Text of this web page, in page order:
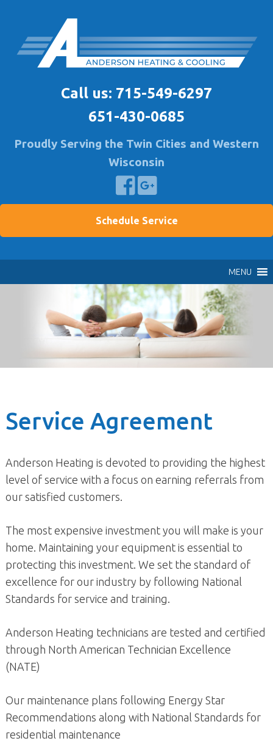
content
Call us: 715-549-6297
651-430-0685
Proudly Serving the Twin Cities and Western
Wisconsin
Schedule Service
MENU
Service Agreement
Anderson Heating is devoted to providing the highest
level of service with a focus on earning referrals from
our satisfied customers.
The most expensive investment you will make is your
home. Maintaining your equipment is essential to
protecting this investment. We set the standard of
excellence for our industry by following National
Standards for service and training.
Anderson Heating technicians are tested and certified
through North American Technician Excellence
(NATE)
Our maintenance plans following Energy Star
Recommendations along with National Standards for
residential maintenance